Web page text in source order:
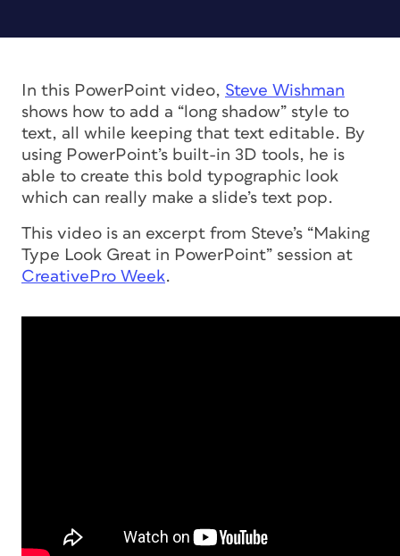
In this PowerPoint video, Steve Wishman
shows how to add a “long shadow” style to
text, all while keeping that text editable. By
using PowerPoint’s built-in 3D tools, he is
able to create this bold typographic look
which can really make a slide’s text pop.
This video is an excerpt from Steve’s “Making
Type Look Great in PowerPoint” session at
CreativePro Week.